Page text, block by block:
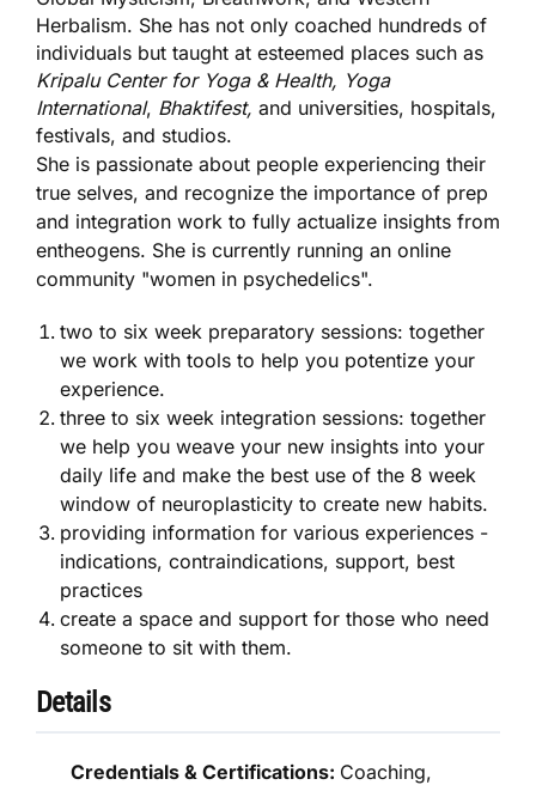
Herbalism. She has not only coached hundreds of
individuals but taught at esteemed places such as
Kripalu Center for Yoga & Health, Yoga
International, Bhaktifest, and universities, hospitals,
festivals, and studios.
She is passionate about people experiencing their
true selves, and recognize the importance of prep
and integration work to fully actualize insights from
entheogens. She is currently running an online
community "women in psychedelics".
two to six week preparatory sessions: together
we work with tools to help you potentize your
experience.
three to six week integration sessions: together
we help you weave your new insights into your
daily life and make the best use of the 8 week
window of neuroplasticity to create new habits.
providing information for various experiences -
indications, contraindications, support, best
practices
create a space and support for those who need
someone to sit with them.
Details
Credentials & Certifications: Coaching,